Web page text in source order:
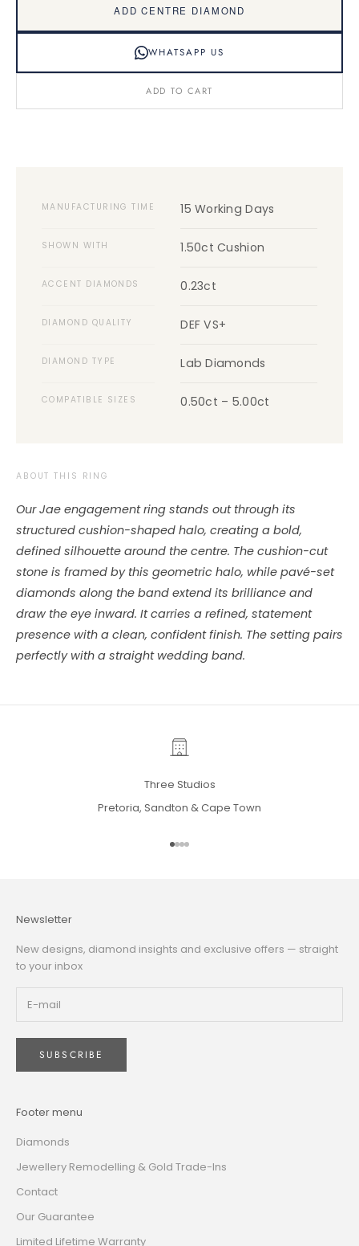
ADD CENTRE DIAMOND
WHATSAPP US
ADD TO CART
MANUFACTURING TIME 15 Working Days
SHOWN WITH 1.50ct Cushion
ACCENT DIAMONDS 0.23ct
DIAMOND QUALITY DEF VS+
DIAMOND TYPE Lab Diamonds
COMPATIBLE SIZES 0.50ct – 5.00ct
ABOUT THIS RING
Our Jae engagement ring stands out through its
structured cushion-shaped halo, creating a bold,
defined silhouette around the centre. The cushion-cut
stone is framed by this geometric halo, while pavé-set
diamonds along the band extend its brilliance and
draw the eye inward. It carries a refined, statement
presence with a clean, confident finish. The setting pairs
perfectly with a straight wedding band.
Three Studios
Pretoria, Sandton & Cape Town
Go to item 1
Go to item 2
Go to item 3
Go to item 4
Newsletter
New designs, diamond insights and exclusive offers — straight
to your inbox
SUBSCRIBE
Footer menu
Diamonds
Jewellery Remodelling & Gold Trade-Ins
Contact
Our Guarantee
Limited Lifetime Warranty